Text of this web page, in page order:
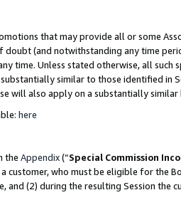
that may provide all or some
doubt (and notwithstanding any time
time. Unless stated otherwise, all such
similar to those identified in
will also apply on a substantially
here
the Appendix(“Special Commission
a customer, who must be eligible for the
and (2) during the resulting Session the